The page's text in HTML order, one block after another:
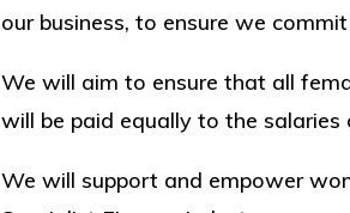
our business, to ensure we
​We will aim to ensure that all
will be paid equally to the salaries
We will support and empower